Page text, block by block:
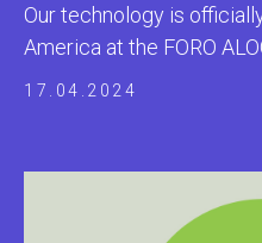
Our technology is
America at the FORO
17.04.2024